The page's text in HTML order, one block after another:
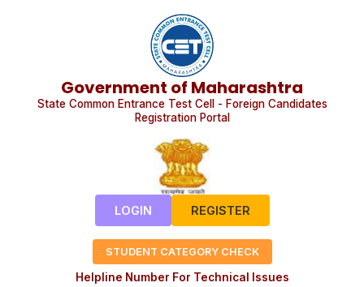
Government of Maharashtra
State Common Entrance Test Cell - Foreign Candidates
Registration Portal
LOGIN REGISTER
STUDENT CATEGORY CHECK
Helpline Number For Technical Issues